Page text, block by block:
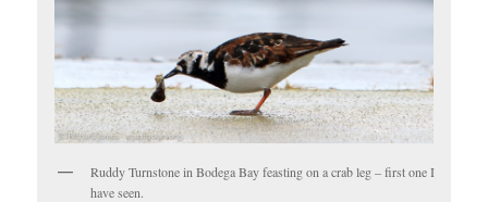
Ruddy Turnstone in Bodega Bay feasting on a crab leg – first one I
have seen.